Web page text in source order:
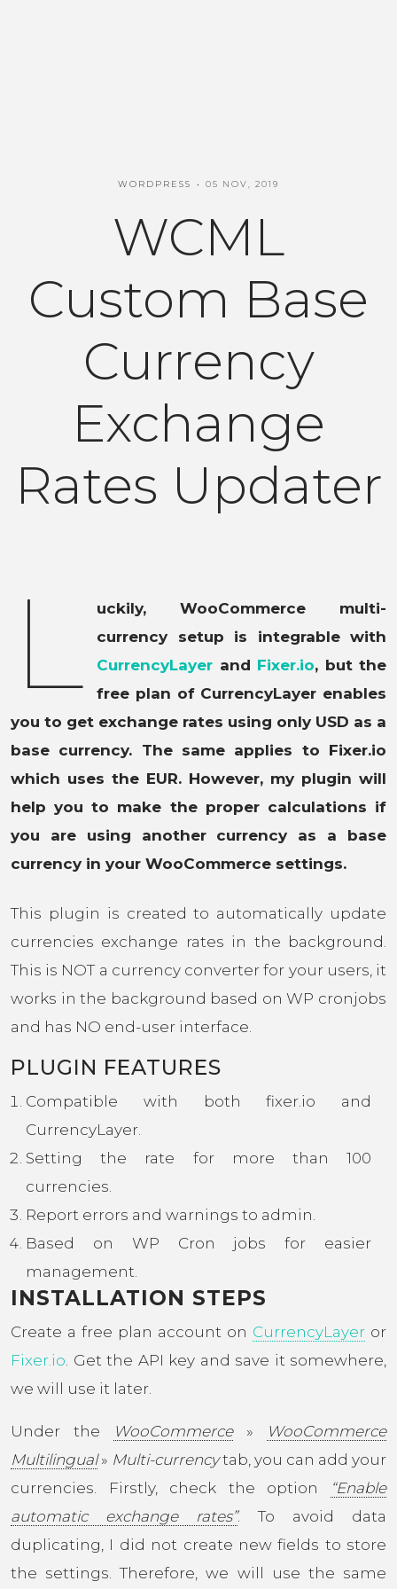
WORDPRESS 05 NOV, 2019
WCML
Custom Base
Currency
Exchange
Rates Updater
L
uckily, WooCommerce multi-
currency setup is integrable with
CurrencyLayer and Fixer.io, but the
free plan of CurrencyLayer enables
you to get exchange rates using only USD as a
base currency. The same applies to Fixer.io
which uses the EUR. However, my plugin will
help you to make the proper calculations if
you are using another currency as a base
currency in your WooCommerce settings.
This plugin is created to automatically update
currencies exchange rates in the background.
This is NOT a currency converter for your users, it
works in the background based on WP cronjobs
and has NO end-user interface.
PLUGIN FEATURES
Compatible with both fixer.io and
CurrencyLayer.
Setting the rate for more than 100
currencies.
Report errors and warnings to admin.
Based on WP Cron jobs for easier
management.
INSTALLATION STEPS
Create a free plan account on CurrencyLayer or
Fixer.io. Get the API key and save it somewhere,
we will use it later.
Under the WooCommerce»
WooCommerce
Multilingual» Multi-currencytab, you can add your
currencies. Firstly, check the option
“Enable
automatic exchange rates”. To avoid data
duplicating, I did not create new fields to store
the settings. Therefore, we will use the same